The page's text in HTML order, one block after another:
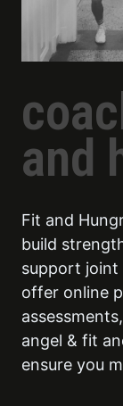
and
Fit and
build
support joint
offer online
angel & fit
ensure you